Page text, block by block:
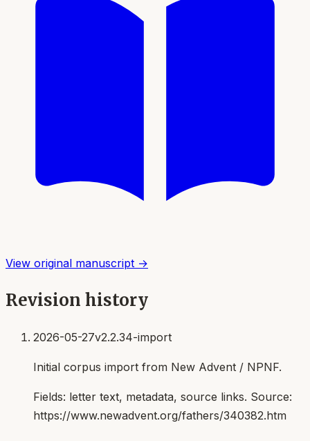
View original manuscript →
Revision history
2026-05-27v2.2.34-import
Initial corpus import from New Advent / NPNF.
Fields: letter text, metadata, source links. Source:
https://www.newadvent.org/fathers/340382.htm